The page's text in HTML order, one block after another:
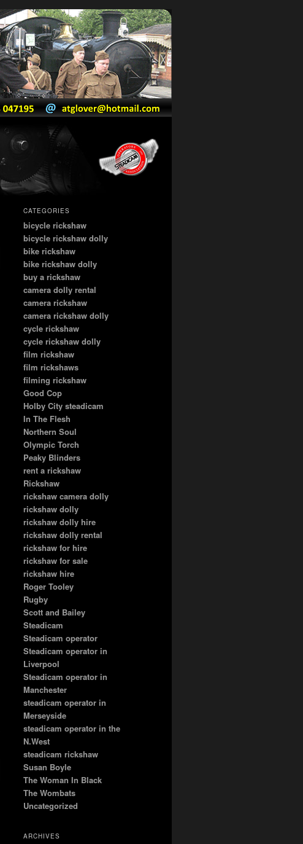
CATEGORIES
bicycle rickshaw
bicycle rickshaw dolly
bike rickshaw
bike rickshaw dolly
buy a rickshaw
camera dolly rental
camera rickshaw
camera rickshaw dolly
cycle rickshaw
cycle rickshaw dolly
film rickshaw
film rickshaws
filming rickshaw
Good Cop
Holby City steadicam
In The Flesh
Northern Soul
Olympic Torch
Peaky Blinders
rent a rickshaw
Rickshaw
rickshaw camera dolly
rickshaw dolly
rickshaw dolly hire
rickshaw dolly rental
rickshaw for hire
rickshaw for sale
rickshaw hire
Roger Tooley
Rugby
Scott and Bailey
Steadicam
Steadicam operator
Steadicam operator in
Liverpool
Steadicam operator in
Manchester
steadicam operator in
Merseyside
steadicam operator in the
N.West
steadicam rickshaw
Susan Boyle
The Woman In Black
The Wombats
Uncategorized
ARCHIVES